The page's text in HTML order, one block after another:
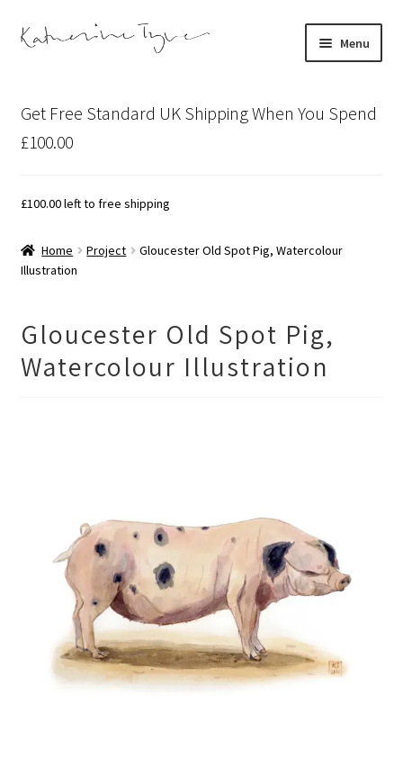
Skip
Skip
Menu
Contact
Shop
Bespoke Art
Get Free Standard UK Shipping When You Spend
£100.00
£100.00left to free shipping
Home Project
Gloucester Old Spot Pig, Watercolour
Illustration
Gloucester Old Spot Pig,
Watercolour Illustration